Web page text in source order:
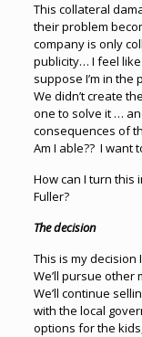
This collateral
their problem
company is only
publicity… I feel like
suppose I’m in
We didn’t create
one to solve it …
consequences of
Am I able?? I want
How can I turn this
Fuller?
The decision
This is my decision
We’ll pursue
We’ll continue
with the local
options for the